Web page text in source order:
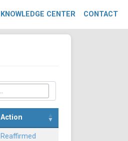
KNOWLEDGE CENTER CONTACT
Action
Reaffirmed